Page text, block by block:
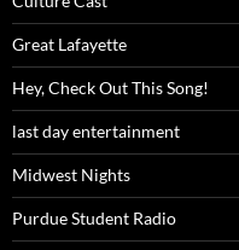
Great Lafayette
Hey, Check Out This Song!
last day entertainment
Midwest Nights
Purdue Student Radio